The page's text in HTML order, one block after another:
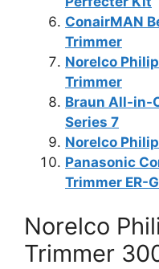
ConairMAN
Trimmer
Norelco
Trimmer
Braun All-in-
Series 7
Norelco
Panasonic
Trimmer ER-
Norelco
Trimmer